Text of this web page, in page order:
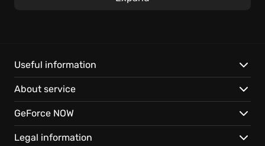
Useful information
About service
GeForce NOW
Legal information